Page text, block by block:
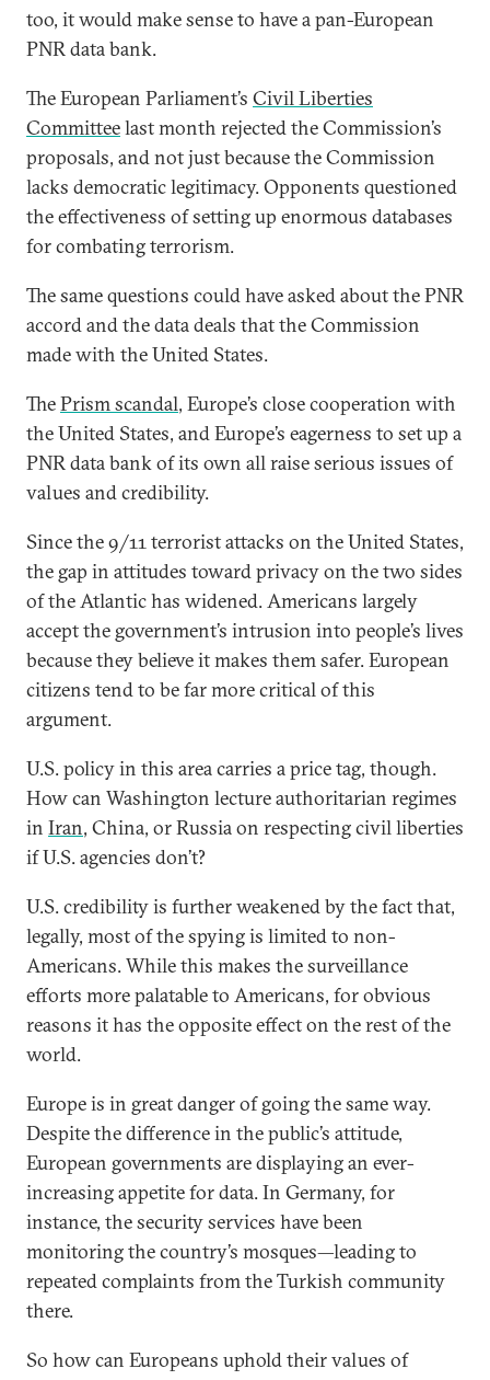
too, it would make sense to have a pan-European
PNR data bank.
The European Parliament’s Civil Liberties
Committeelast month rejected the Commission’s
proposals, and not just because the Commission
lacks democratic legitimacy. Opponents questioned
the effectiveness of setting up enormous databases
for combating terrorism.
The same questions could have asked about the PNR
accord and the data deals that the Commission
made with the United States.
ThePrism scandal, Europe’s close cooperation with
the United States, and Europe’s eagerness to set up a
PNR data bank of its own all raise serious issues of
values and credibility.
Since the 9/11 terrorist attacks on the United States,
the gap in attitudes toward privacy on the two sides
of the Atlantic has widened. Americans largely
accept the government’s intrusion into people’s lives
because they believe it makes them safer. European
citizens tend to be far more critical of this
argument.
U.S. policy in this area carries a price tag, though.
How can Washington lecture authoritarian regimes
in Iran, China, or Russia on respecting civil liberties
if U.S. agencies don’t?
U.S. credibility is further weakened by the fact that,
legally, most of the spying is limited to non-
Americans. While this makes the surveillance
efforts more palatable to Americans, for obvious
reasons it has the opposite effect on the rest of the
world.
Europe is in great danger of going the same way.
Despite the difference in the public’s attitude,
European governments are displaying an ever-
increasing appetite for data. In Germany, for
instance, the security services have been
monitoring the country’s mosques—leading to
repeated complaints from the Turkish community
there.
So how can Europeans uphold their values of